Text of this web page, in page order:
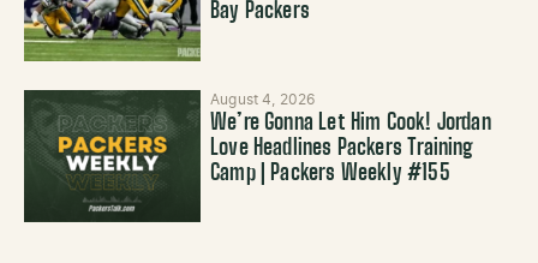
Bay Packers
August 4, 2026
We’re Gonna Let Him Cook! Jordan
Love Headlines Packers Training
Camp | Packers Weekly #155